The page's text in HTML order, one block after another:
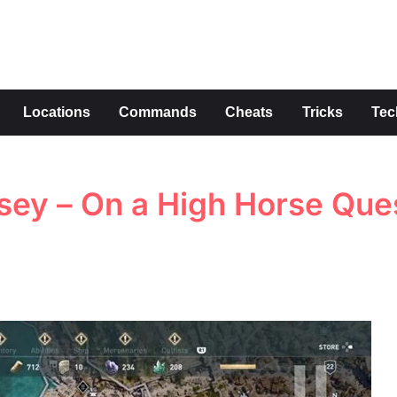
Locations Commands Cheats Tricks
– On a High Horse